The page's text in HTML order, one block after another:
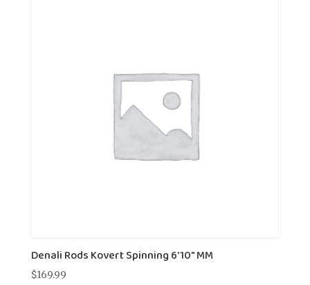
Denali Rods Kovert Spinning 6'10" MM
$169.99